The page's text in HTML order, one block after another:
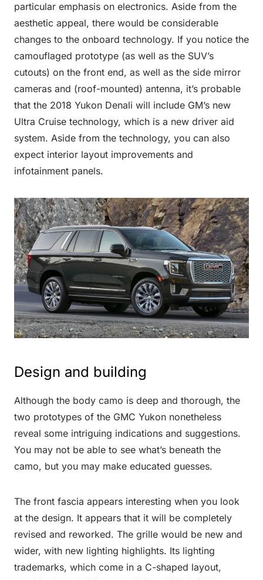
particular emphasis on electronics. Aside from the
aesthetic appeal, there would be considerable
changes to the onboard technology. If you notice the
camouflaged prototype (as well as the SUV’s
cutouts) on the front end, as well as the side mirror
cameras and (roof-mounted) antenna, it’s probable
that the 2018 Yukon Denali will include GM’s new
Ultra Cruise technology, which is a new driver aid
system. Aside from the technology, you can also
expect interior layout improvements and
infotainment panels.
Design and building
Although the body camo is deep and thorough, the
two prototypes of the GMC Yukon nonetheless
reveal some intriguing indications and suggestions.
You may not be able to see what’s beneath the
camo, but you may make educated guesses.
The front fascia appears interesting when you look
at the design. It appears that it will be completely
revised and reworked. The grille would be new and
wider, with new lighting highlights. Its lighting
trademarks, which come in a C-shaped layout,